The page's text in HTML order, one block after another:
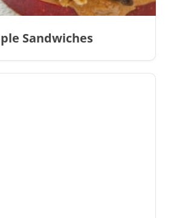
Sandwiches